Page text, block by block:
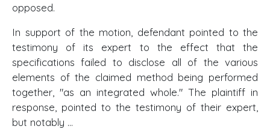
opposed.
In support of the motion, defendant pointed to the
testimony of its expert to the effect that the
specifications failed to disclose all of the various
elements of the claimed method being performed
together, "as an integrated whole." The plaintiff in
response, pointed to the testimony of their expert,
but notably ...